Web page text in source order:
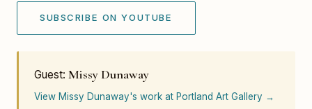
SUBSCRIBE ON YOUTUBE
Guest:Missy Dunaway
View Missy Dunaway's work at Portland Art Gallery →